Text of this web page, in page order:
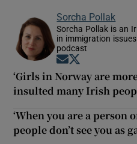
Sorcha Pollak
Sorcha Pollak is an
in immigration
podcast
Opens in new
‘Girls in Norway are
insulted many Irish
‘When you are a
people don’t see you as